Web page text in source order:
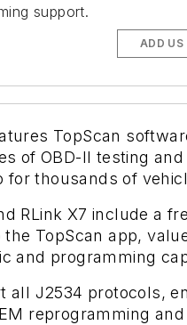
support.
ADD US
TopScan
of OBD-II testing
for thousands of
RLink X7 include a
TopScan app,
and programming
all J2534 protocols,
reprogramming and